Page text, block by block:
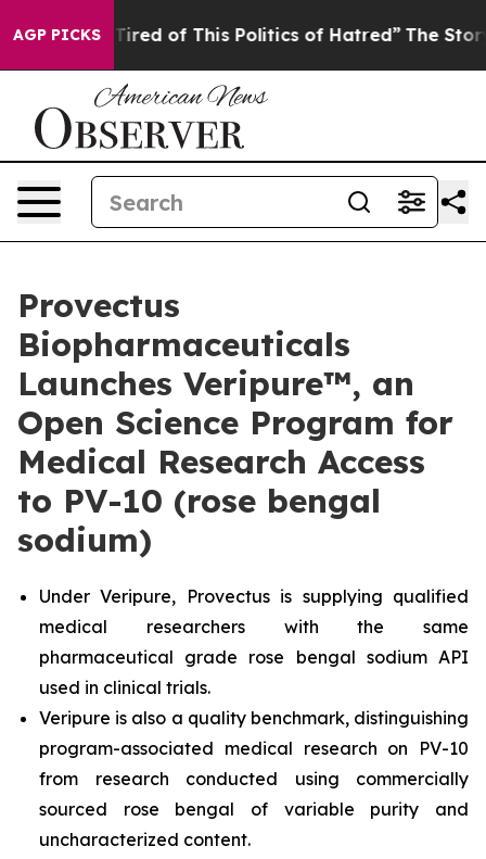
AGP PICKS
Tired of This Politics of Hatred” The Story Behind
Provectus
Biopharmaceuticals
Launches Veripure™, an
Open Science Program for
Medical Research Access
to PV-10 (rose bengal
sodium)
Under Veripure, Provectus is supplying qualified
medical researchers with the same
pharmaceutical grade rose bengal sodium API
used in clinical trials.
Veripure is also a quality benchmark, distinguishing
program-associated medical research on PV-10
from research conducted using commercially
sourced rose bengal of variable purity and
uncharacterized content.